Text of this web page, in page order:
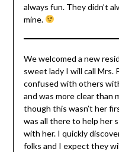
always fun. They didn’t
mine.
We welcomed a new
sweet lady I will call Mrs.
confused with others
and was more clear than
though this wasn’t her
was all there to help her
with her. I quickly
folks and I expect they